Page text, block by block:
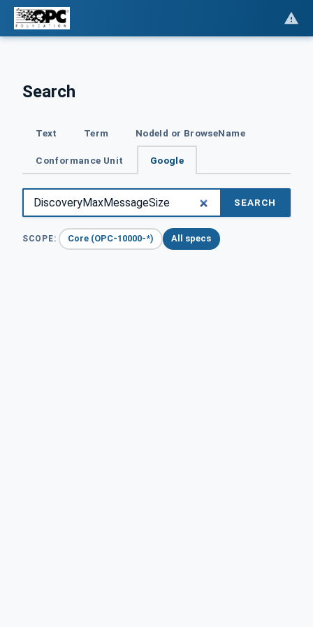
Search
Text Term NodeId or BrowseName
Conformance Unit Google
SEARCH
SCOPE: Core (OPC-10000-*) All specs